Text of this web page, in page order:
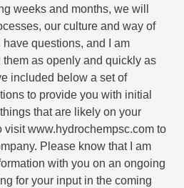
weeks and months, we will
our culture and way of
questions, and I am
as openly and quickly as
included below a set of
to provide you with initial
that are likely on your
visit www.hydrochempsc.com to
Please know that I am
with you on an ongoing
for your input in the coming